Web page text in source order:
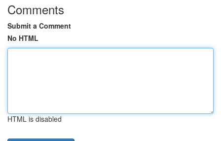
Comments
Submit a Comment
No HTML
HTML is disabled